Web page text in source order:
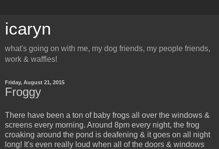
icaryn
what's going on with me, my dog friends, my people friends,
work & waffles!
Friday, August 21, 2015
Froggy
There have been a ton of baby frogs all over the windows &
screens every morning. Around 8pm every night, the frog
croaking around the pond is deafening & it goes on all night
long! It's even really loud when all of the doors & windows